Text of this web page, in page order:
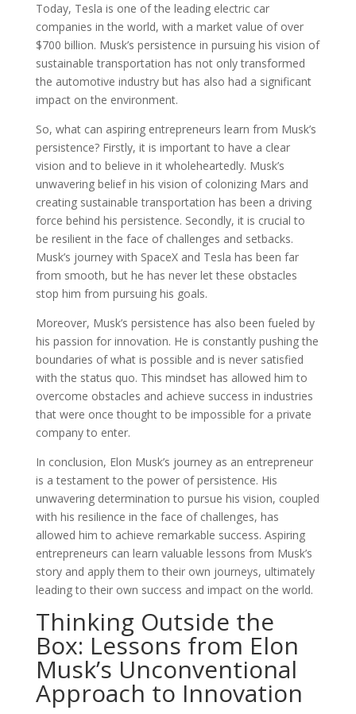
Today, Tesla is one of the leading electric car
companies in the world, with a market value of over
$700 billion. Musk’s persistence in pursuing his vision of
sustainable transportation has not only transformed
the automotive industry but has also had a significant
impact on the environment.
So, what can aspiring entrepreneurs learn from Musk’s
persistence? Firstly, it is important to have a clear
vision and to believe in it wholeheartedly. Musk’s
unwavering belief in his vision of colonizing Mars and
creating sustainable transportation has been a driving
force behind his persistence. Secondly, it is crucial to
be resilient in the face of challenges and setbacks.
Musk’s journey with SpaceX and Tesla has been far
from smooth, but he has never let these obstacles
stop him from pursuing his goals.
Moreover, Musk’s persistence has also been fueled by
his passion for innovation. He is constantly pushing the
boundaries of what is possible and is never satisfied
with the status quo. This mindset has allowed him to
overcome obstacles and achieve success in industries
that were once thought to be impossible for a private
company to enter.
In conclusion, Elon Musk’s journey as an entrepreneur
is a testament to the power of persistence. His
unwavering determination to pursue his vision, coupled
with his resilience in the face of challenges, has
allowed him to achieve remarkable success. Aspiring
entrepreneurs can learn valuable lessons from Musk’s
story and apply them to their own journeys, ultimately
leading to their own success and impact on the world.
Thinking Outside the
Box: Lessons from Elon
Musk’s Unconventional
Approach to Innovation